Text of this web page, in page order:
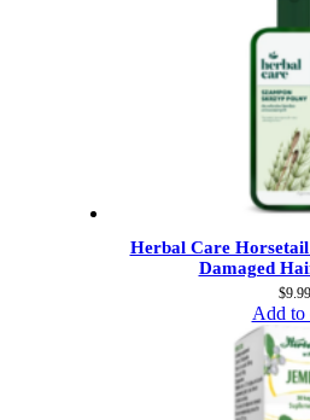
Herbal Care
Damaged
$9.99
Add to